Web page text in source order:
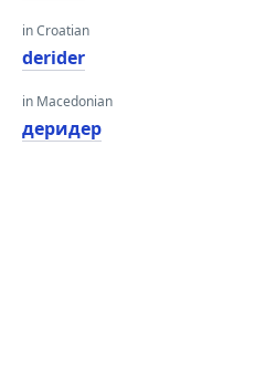
in Croatian
derider
in Macedonian
деридер